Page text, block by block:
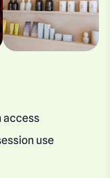
access
use